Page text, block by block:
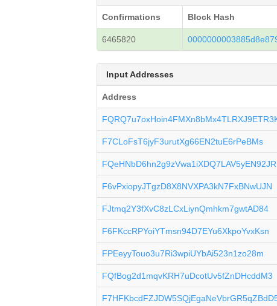
Confirmations Block Hash
6465820
Input Addresses
Address
F7CLoFsT6jyF3urutXg66EN2tuE6rPeBMs
FQeHNbD6hn2g9zVwa1iXDQ7LAV5yEN92JR
F6vPxiopyJTgzD8X8NVXPA3kN7FxBNwUJN
FJtmq2Y3fXvC8zLCxLiynQmhkm7gwtAD84
F6FKccRPYoiYTmsn94D7EYu6XkpoYvxKsn
FPEeyyTouo3u7Ri3wpiUYbAi523n1zo28m
FQfBog2d1mqvKRH7uDcotUv5fZnDHcddM3